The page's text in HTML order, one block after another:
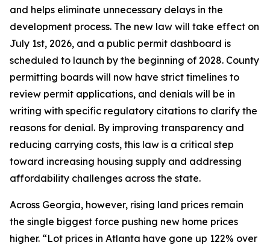
and helps eliminate unnecessary delays in the
development process. The new law will take effect on
July 1st, 2026, and a public permit dashboard is
scheduled to launch by the beginning of 2028. County
permitting boards will now have strict timelines to
review permit applications, and denials will be in
writing with specific regulatory citations to clarify the
reasons for denial. By improving transparency and
reducing carrying costs, this law is a critical step
toward increasing housing supply and addressing
affordability challenges across the state.
Across Georgia, however, rising land prices remain
the single biggest force pushing new home prices
higher. “Lot prices in Atlanta have gone up 122% over